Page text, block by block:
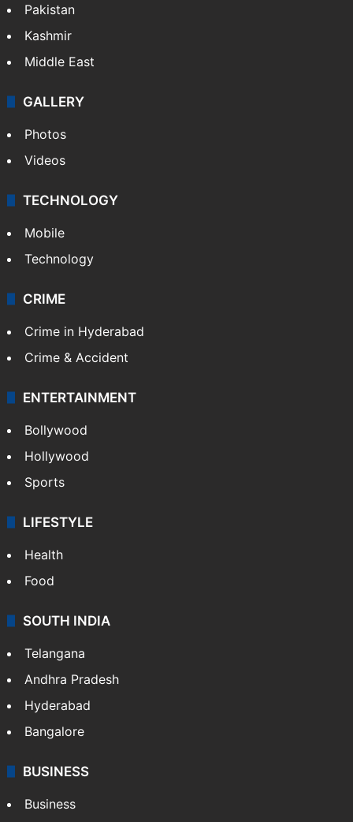
Pakistan
Kashmir
Middle East
GALLERY
Photos
Videos
TECHNOLOGY
Mobile
Technology
CRIME
Crime in Hyderabad
Crime & Accident
ENTERTAINMENT
Bollywood
Hollywood
Sports
LIFESTYLE
Health
Food
SOUTH INDIA
Telangana
Andhra Pradesh
Hyderabad
Bangalore
BUSINESS
Business